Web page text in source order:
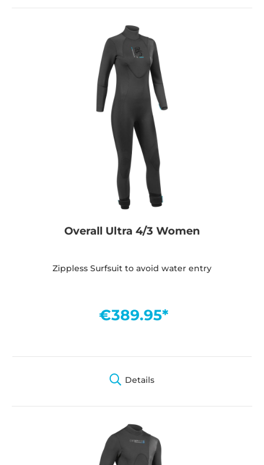
Overall Ultra 4/3 Women
Zippless Surfsuit to avoid water entry
€389.95*
Details